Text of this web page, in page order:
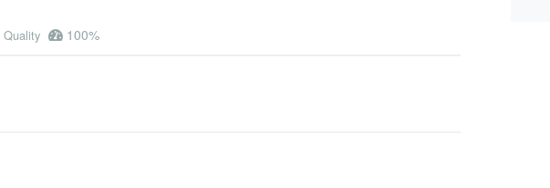
Quality 100%